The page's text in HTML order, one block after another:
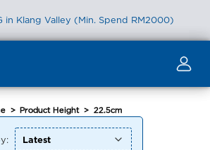
in Klang Valley (Min. Spend RM2000)
> Product Height > 22.5cm